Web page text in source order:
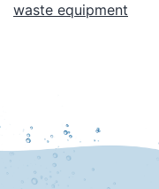
waste equipment